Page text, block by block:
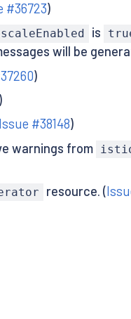
#36723)
is
will be
)
)
Issue #38148)
warnings from
resource. (